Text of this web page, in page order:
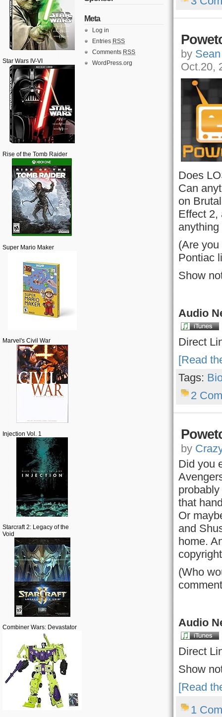
Star Wars IV-VI
Rise of the Tomb Raider
Super Mario Maker
Marvel's Civil War
Injection Vol. 1
Starcraft 2: Legacy of the
Void
Combiner Wars: Devastator
Meta
Log in
Entries RSS
Comments RSS
WordPress.org
by
Oct.20,
Does
Can
on
Effect
anything
(Are
Pontiac
Show
Audio
Direct
[Read
Tags:
2
by Crazy
Did you
that
Or
and
home.
(Who
Audio
Direct
Show
[Read
1